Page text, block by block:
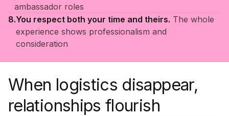
ambassador roles
8.You respect both your time and theirs. The whole
experience shows professionalism and
consideration
When logistics disappear,
relationships flourish